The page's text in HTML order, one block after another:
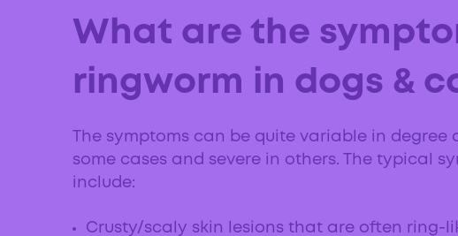
What are the
ringworm in dogs &
The symptoms can be quite variable in degree
some cases and severe in others. The typical
include:
Crusty/scaly skin lesions that are often ring-